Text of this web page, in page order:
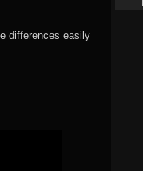
differences easily